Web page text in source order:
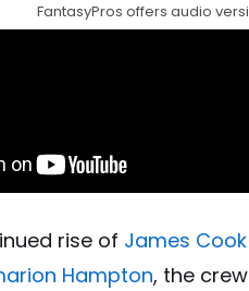
FantasyPros offers audio
rise of James Cook
Hampton, the